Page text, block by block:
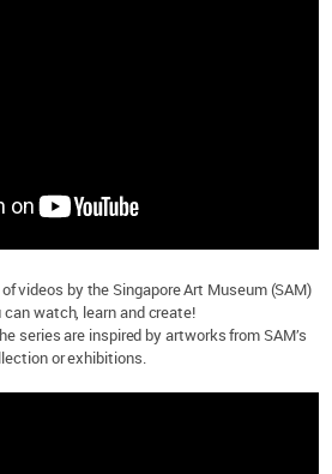
videos by the Singapore Art Museum (SAM)
can watch, learn and create!
series are inspired by artworks from SAM’s
or exhibitions.